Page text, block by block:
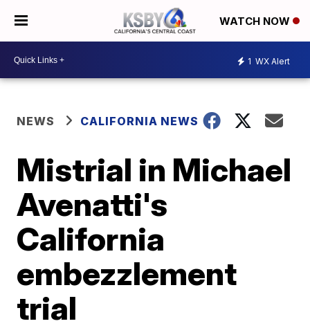
WATCH NOW
1 WX Alert
NEWS CALIFORNIA NEWS
Mistrial in Michael
Avenatti's
California
embezzlement
trial